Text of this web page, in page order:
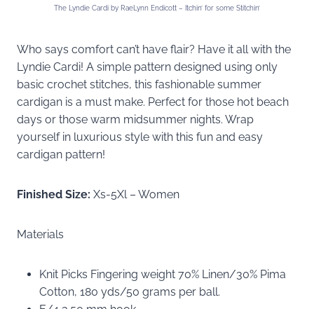
The Lyndie Cardi by RaeLynn Endicott – Itchin’ for some Stitchin’
Who says comfort can’t have flair? Have it all with the
Lyndie Cardi! A simple pattern designed using only
basic crochet stitches, this fashionable summer
cardigan is a must make. Perfect for those hot beach
days or those warm midsummer nights. Wrap
yourself in luxurious style with this fun and easy
cardigan pattern!
Finished Size: Xs-5Xl – Women
Materials
Knit Picks Fingering weight 70% Linen/30% Pima
Cotton, 180 yds/50 grams per ball.